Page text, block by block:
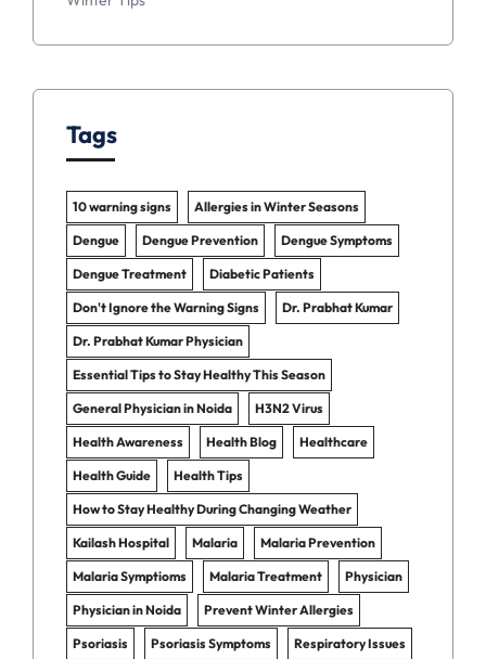
Tags
10 warning signs Allergies in Winter Seasons
Dengue Dengue Prevention Dengue Symptoms
Dengue Treatment Diabetic Patients
Don't Ignore the Warning Signs Dr. Prabhat Kumar
Dr. Prabhat Kumar Physician
Essential Tips to Stay Healthy This Season
General Physician in Noida H3N2 Virus
Health Awareness Health Blog Healthcare
Health Guide Health Tips
How to Stay Healthy During Changing Weather
Kailash Hospital Malaria Malaria Prevention
Malaria Symptioms Malaria Treatment Physician
Physician in Noida Prevent Winter Allergies
Psoriasis Psoriasis Symptoms Respiratory Issues